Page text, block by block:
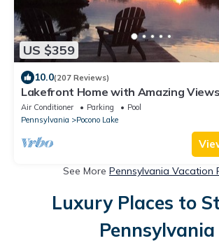
US $359
10.0(207 Reviews)
Lakefront Home with Amazing
Air Conditioner Parking
Pool
Pennsylvania
Pocono Lake
See More Pennsylvania Vacation
Luxury Places to
Pennsylvania